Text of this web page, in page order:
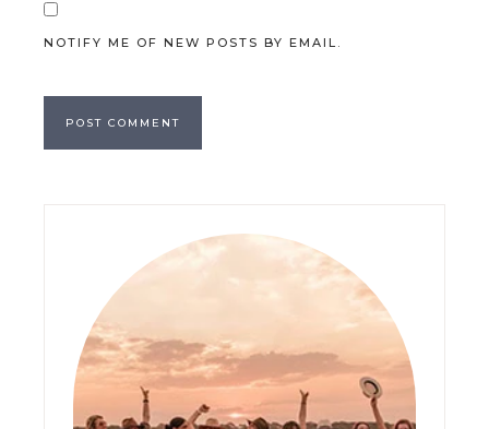
NOTIFY ME OF NEW POSTS BY EMAIL.